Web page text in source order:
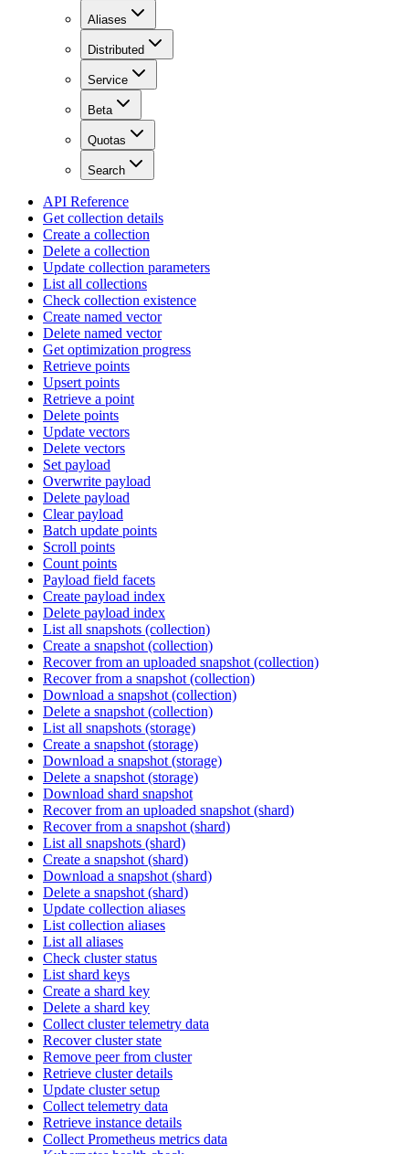
Aliases
Distributed
Service
Beta
Quotas
Search
API Reference
Get collection details
Create a collection
Delete a collection
Update collection parameters
List all collections
Check collection existence
Create named vector
Delete named vector
Get optimization progress
Retrieve points
Upsert points
Retrieve a point
Delete points
Update vectors
Delete vectors
Set payload
Overwrite payload
Delete payload
Clear payload
Batch update points
Scroll points
Count points
Payload field facets
Create payload index
Delete payload index
List all snapshots (collection)
Create a snapshot (collection)
Recover from an uploaded snapshot (collection)
Recover from a snapshot (collection)
Download a snapshot (collection)
Delete a snapshot (collection)
List all snapshots (storage)
Create a snapshot (storage)
Download a snapshot (storage)
Delete a snapshot (storage)
Download shard snapshot
Recover from an uploaded snapshot (shard)
Recover from a snapshot (shard)
List all snapshots (shard)
Create a snapshot (shard)
Download a snapshot (shard)
Delete a snapshot (shard)
Update collection aliases
List collection aliases
List all aliases
Check cluster status
List shard keys
Create a shard key
Delete a shard key
Collect cluster telemetry data
Recover cluster state
Remove peer from cluster
Retrieve cluster details
Update cluster setup
Collect telemetry data
Retrieve instance details
Collect Prometheus metrics data